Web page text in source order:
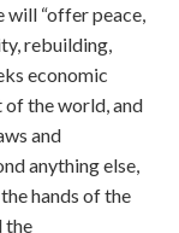
will “offer peace,
rebuilding,
economic
the world, and
and
anything else,
hands of the
the